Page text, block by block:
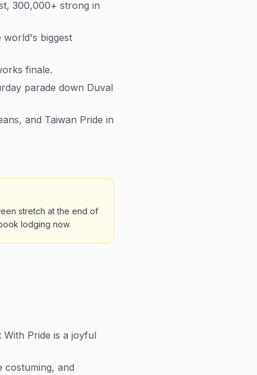
300,000+ strong in
world's biggest
finale.
parade down Duval
and Taiwan Pride in
stretch at the end of
lodging now.
Pride is a joyful
costuming, and